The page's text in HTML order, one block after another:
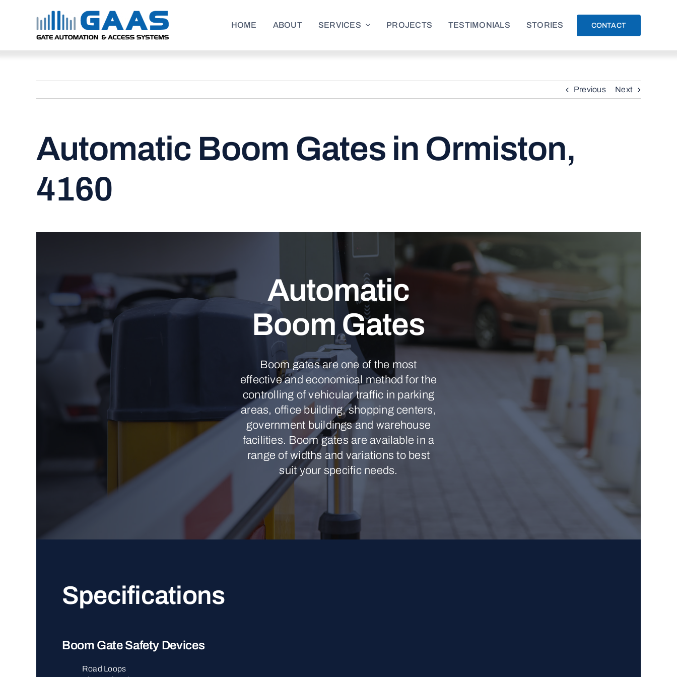
HOME ABOUT SERVICES PROJECTS TESTIMONIALS STORIES CONTACT
Previous Next
Automatic Boom Gates in Ormiston,
4160
Automatic
Boom Gates
Boom gates are one of the most
effective and economical method for the
controlling of vehicular traffic in parking
areas, office building, shopping centers,
government buildings and warehouse
facilities. Boom gates are available in a
range of widths and variations to best
suit your specific needs.
Specifications
Boom Gate Safety Devices
Road Loops